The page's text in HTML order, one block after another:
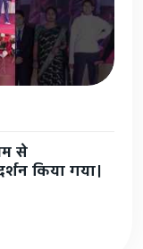
से
किया गया।